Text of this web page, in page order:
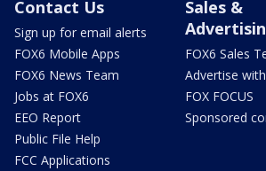
Contact Us
Sign up for email alerts
FOX6 Mobile Apps
FOX6 News Team
Jobs at FOX6
EEO Report
Public File Help
FCC Applications
Sales &
FOX6 Sales
Advertise
FOX FOCUS
Sponsored